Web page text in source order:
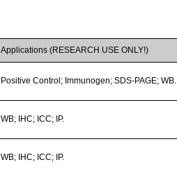
Applications (RESEARCH USE ONLY!)
Positive Control; Immunogen; SDS-PAGE; WB.
WB; IHC; ICC; IP.
WB; IHC; ICC; IP.